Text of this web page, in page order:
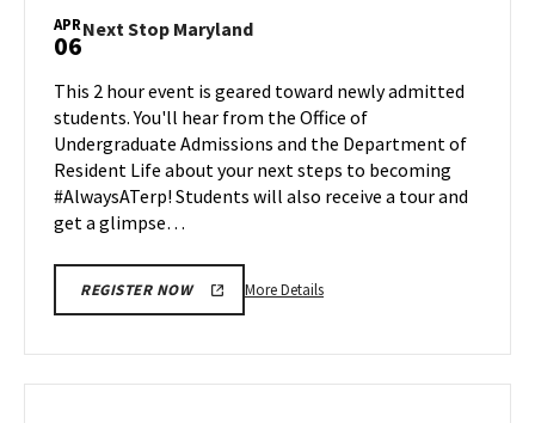
APR
06Next Stop MarylandNext
on
Monday,
Apr
6
This 2 hour event is geared toward newly admitted
students. You'll hear from the Office of
Undergraduate Admissions and the Department of
Resident Life about your next steps to becoming
#AlwaysATerp! Students will also receive a tour and
get a glimpse…
REGISTER NOW More DetailsMore